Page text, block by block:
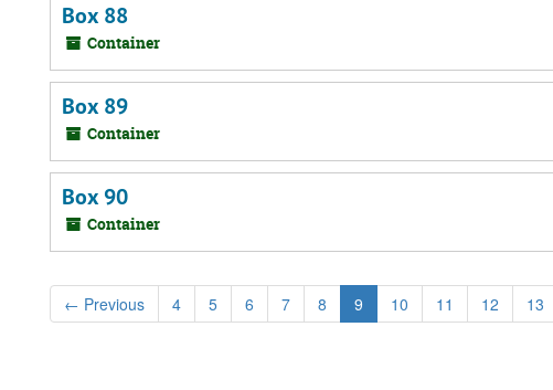
Box 88
Container
Box 89
Container
Box 90
Container
← Previous 4 5 6 7 8 9 10 11 12 13